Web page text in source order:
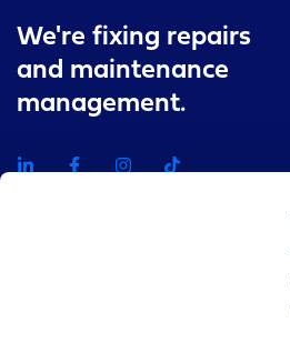
We're fixing repairs
and maintenance
management.